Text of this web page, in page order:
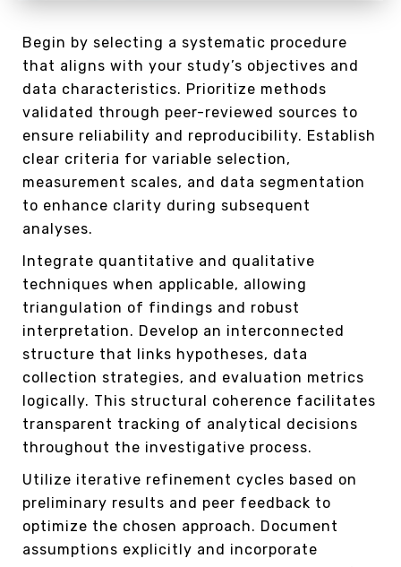
Begin by selecting a systematic procedure
that aligns with your study’s objectives and
data characteristics. Prioritize methods
validated through peer-reviewed sources to
ensure reliability and reproducibility. Establish
clear criteria for variable selection,
measurement scales, and data segmentation
to enhance clarity during subsequent
analyses.
Integrate quantitative and qualitative
techniques when applicable, allowing
triangulation of findings and robust
interpretation. Develop an interconnected
structure that links hypotheses, data
collection strategies, and evaluation metrics
logically. This structural coherence facilitates
transparent tracking of analytical decisions
throughout the investigative process.
Utilize iterative refinement cycles based on
preliminary results and peer feedback to
optimize the chosen approach. Document
assumptions explicitly and incorporate